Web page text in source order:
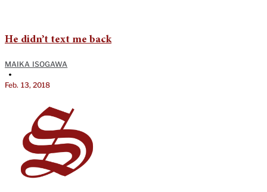
He didn’t text me back
MAIKA ISOGAWA
•
Feb. 13, 2018